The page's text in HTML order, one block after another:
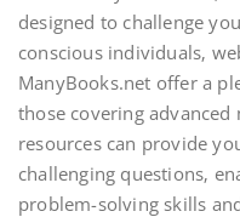
designed to challenge
conscious individuals‚
ManyBooks.net offer a
those covering advanced
resources can provide
challenging questions‚
problem-solving skills